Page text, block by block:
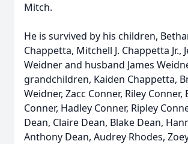
Mitch.
He is survived by his children,
Chappetta, Mitchell J. Chappetta Jr.,
Weidner and husband James
grandchildren, Kaiden Chappetta,
Weidner, Zacc Conner, Riley Conner,
Conner, Hadley Conner, Ripley
Dean, Claire Dean, Blake Dean,
Anthony Dean, Audrey Rhodes,